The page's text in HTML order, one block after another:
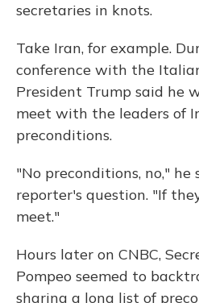
secretaries in knots.
Take Iran, for example.
conference with the
President Trump said he
meet with the leaders of
preconditions.
"No preconditions, no," he
reporter's question. "If
meet."
Hours later on CNBC,
Pompeo seemed to
sharing a long list of